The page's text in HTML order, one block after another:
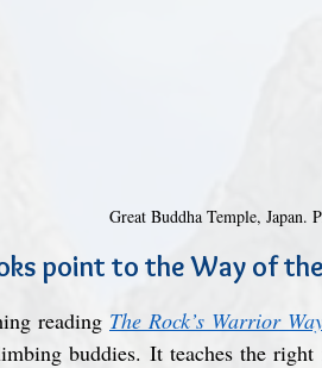
Great Buddha Temple, Japan.
point to the Way of
reading The Rock’s Warrior
buddies. It teaches the